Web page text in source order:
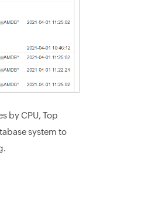
by CPU, Top
system to